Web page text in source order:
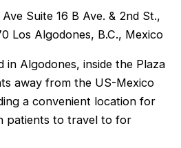
Suite 16 B Ave. & 2nd St.,
Los Algodones, B.C., Mexico
in Algodones, inside the Plaza
away from the US-Mexico
a convenient location for
patients to travel to for